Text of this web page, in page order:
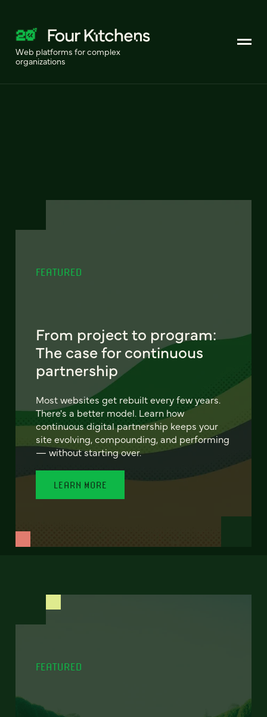
Web platforms for complex
organizations
FEATURED
From project to program:
The case for continuous
partnership
Most websites get rebuilt every few years.
There's a better model. Learn how
continuous digital partnership keeps your
site evolving, compounding, and performing
— without starting over.
LEARN MORE
FEATURED